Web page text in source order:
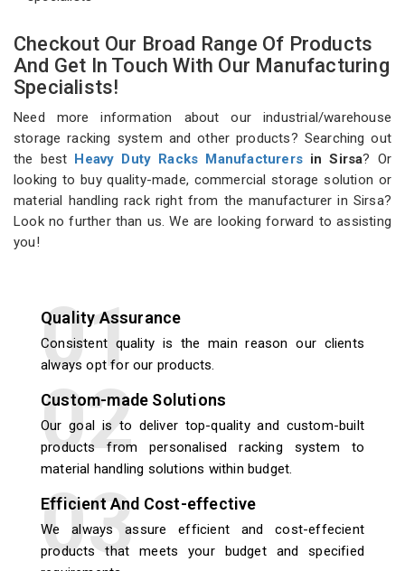
Checkout Our Broad Range Of Products
And Get In Touch With Our Manufacturing
Specialists!
Need more information about our industrial/warehouse
storage racking system and other products? Searching out
the best
Heavy Duty Racks Manufacturersin Sirsa? Or
looking to buy quality-made, commercial storage solution or
material handling rack right from the manufacturer in Sirsa?
Look no further than us. We are looking forward to assisting
you!
Quality Assurance
Consistent quality is the main reason our clients
always opt for our products.
Custom-made Solutions
Our goal is to deliver top-quality and custom-built
products from personalised racking system to
material handling solutions within budget.
Efficient And Cost-effective
We always assure efficient and cost-effecient
products that meets your budget and specified